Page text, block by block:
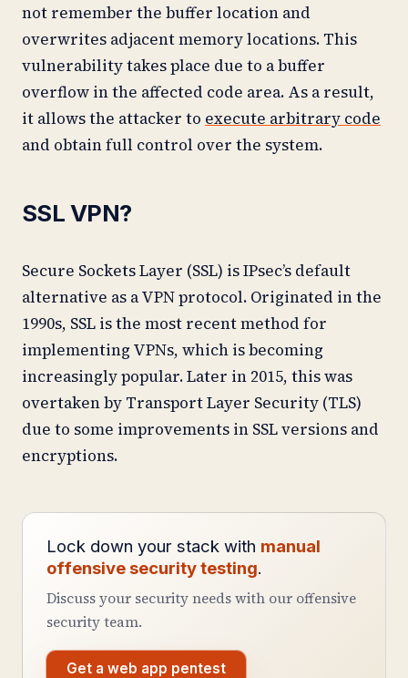
not remember the buffer location and
overwrites adjacent memory locations. This
vulnerability takes place due to a buffer
overflow in the affected code area. As a result,
it allows the attacker to execute arbitrary code
and obtain full control over the system.
SSL VPN?
Secure Sockets Layer (SSL) is IPsec’s default
alternative as a VPN protocol. Originated in the
1990s, SSL is the most recent method for
implementing VPNs, which is becoming
increasingly popular. Later in 2015, this was
overtaken by Transport Layer Security (TLS)
due to some improvements in SSL versions and
encryptions.
Lock down your stack with manual
offensive security testing.
Discuss your security needs with our offensive
security team.
Get a web app pentest